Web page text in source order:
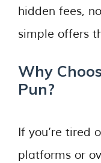
hidden fees,
simple offers
Why
Pun?
If you’re tired
platforms or